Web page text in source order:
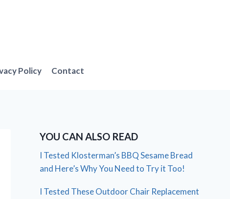
Policy Contact
YOU CAN ALSO READ
I Tested Klosterman’s BBQ Sesame Bread
and Here’s Why You Need to Try it Too!
I Tested These Outdoor Chair Replacement